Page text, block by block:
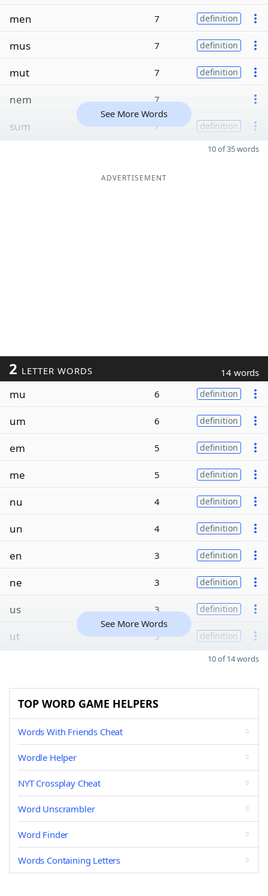
men 7 definition
mus 7 definition
mut 7 definition
nem 7
sum 7 definition
See More Words
10 of 35 words
ADVERTISEMENT
2 LETTER WORDS 14 words
mu 6 definition
um 6 definition
em 5 definition
me 5 definition
nu 4 definition
un 4 definition
en 3 definition
ne 3 definition
us 3 definition
ut 3 definition
See More Words
10 of 14 words
TOP WORD GAME HELPERS
Words With Friends Cheat
Wordle Helper
NYT Crossplay Cheat
Word Unscrambler
Word Finder
Words Containing Letters